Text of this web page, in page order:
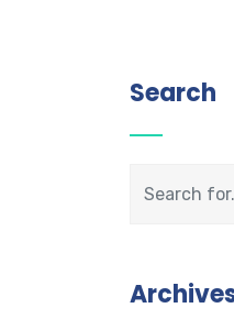
Search